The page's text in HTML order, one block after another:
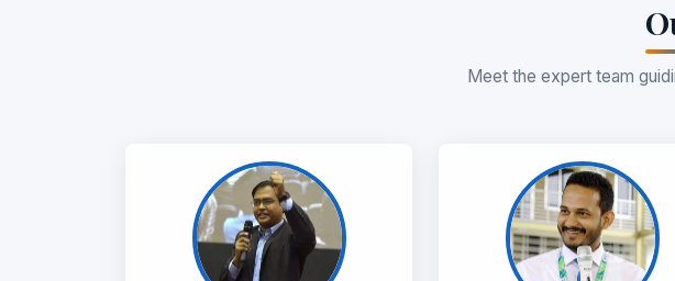
Meet the expert team